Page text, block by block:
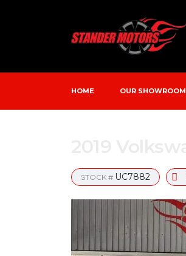
HOME OUR SHOWROOM
STOCK # UC7882